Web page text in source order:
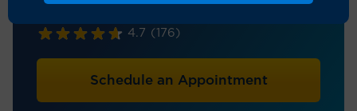
4.7 (176)
Schedule an Appointment